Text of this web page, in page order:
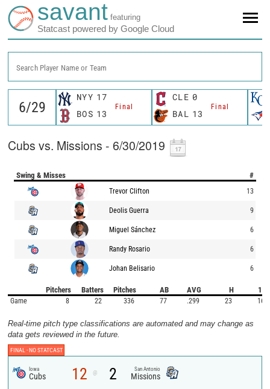
savant featuring
Statcast powered by Google Cloud
Search Player Name or Team
NYY 17
Final
BOS 13
CLE 0
Final
BAL 13
Cubs vs. Missions - 6/30/2019
Swing & Misses #
Trevor Clifton 13
Deolis Guerra 9
Miguel Sánchez 6
Randy Rosario 6
Johan Belisario 6
Pitchers Batters Pitches AB AVG H 1B
Game 8 22 336 77 .299 23 16
Real-time pitch type classifications are automated and may change as
data gets reviewed in the future.
FINAL -NO STATCAST
Iowa
Cubs 12 @ 2 San Antonio
Missions